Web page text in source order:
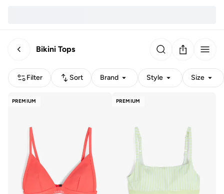
Bikini Tops
Filter Sort Brand Style Size
PREMIUM PREMIUM